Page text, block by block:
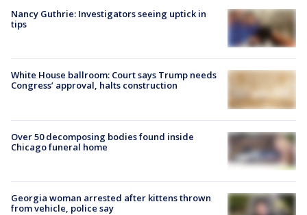
Nancy Guthrie: Investigators seeing uptick in
tips
White House ballroom: Court says Trump needs
Congress’ approval, halts construction
Over 50 decomposing bodies found inside
Chicago funeral home
Georgia woman arrested after kittens thrown
from vehicle, police say